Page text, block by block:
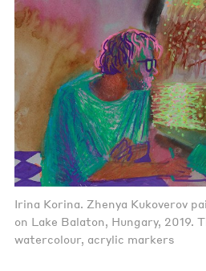
Irina Korina. Zhenya Kukoverov
on Lake Balaton, Hungary, 2019.
watercolour, acrylic markers